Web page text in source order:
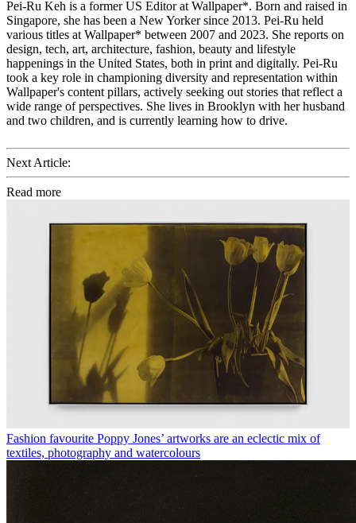
Pei-Ru Keh is a former US Editor at Wallpaper*. Born and raised in
Singapore, she has been a New Yorker since 2013. Pei-Ru held
various titles at Wallpaper* between 2007 and 2023. She reports on
design, tech, art, architecture, fashion, beauty and lifestyle
happenings in the United States, both in print and digitally. Pei-Ru
took a key role in championing diversity and representation within
Wallpaper's content pillars, actively seeking out stories that reflect a
wide range of perspectives. She lives in Brooklyn with her husband
and two children, and is currently learning how to drive.
Next Article:
Read more
Fashion favourite Poppy Jones’ artworks are an eclectic mix of
textiles, photography and watercolours